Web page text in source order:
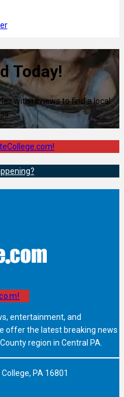
Today!
with reviews to find a local
entertainment, and
offer the latest breaking news
region in Central PA.
PA 16801